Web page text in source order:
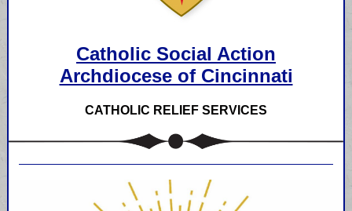
Catholic Social Action
Archdiocese of Cincinnati
CATHOLIC RELIEF SERVICES